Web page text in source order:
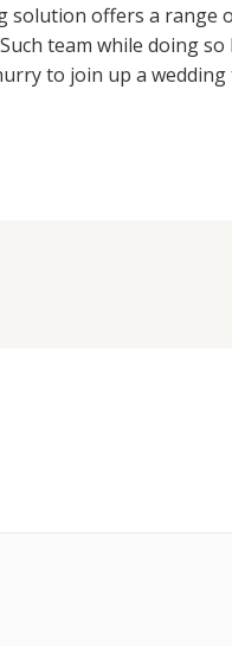
solution offers a range
team while doing so
to join up a wedding